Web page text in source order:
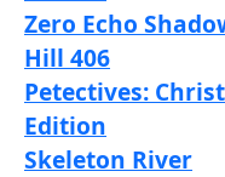
Zero Echo
Hill 406
Petectives:
Edition
Skeleton River